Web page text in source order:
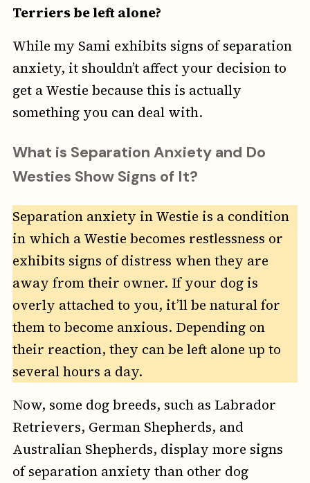
Terriers be left alone?
While my Sami exhibits signs of separation
anxiety, it shouldn’t affect your decision to
get a Westie because this is actually
something you can deal with.
What is Separation Anxiety and Do
Westies Show Signs of It?
Separation anxiety in Westie is a condition
in which a Westie becomes restlessness or
exhibits signs of distress when they are
away from their owner. If your dog is
overly attached to you, it’ll be natural for
them to become anxious. Depending on
their reaction, they can be left alone up to
several hours a day.
Now, some dog breeds, such as Labrador
Retrievers, German Shepherds, and
Australian Shepherds, display more signs
of separation anxiety than other dog